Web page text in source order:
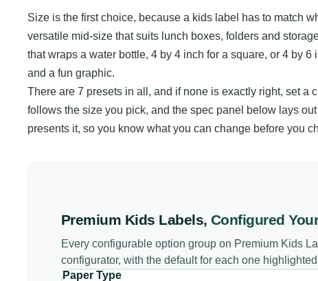
Size is the first choice, because a kids label has to match
versatile mid-size that suits lunch boxes, folders and
that wraps a water bottle, 4 by 4 inch for a square, or 4 by
and a fun graphic.
There are 7 presets in all, and if none is exactly right, set a
follows the size you pick, and the spec panel below lays
presents it, so you know what you can change before you
Premium Kids Labels, Configured
Every configurable option group on Premium Kids
configurator, with the default for each one
Paper Type